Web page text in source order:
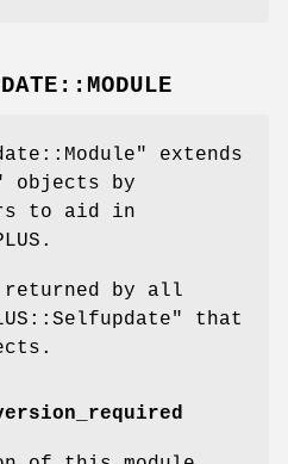
extends
objects by
to aid in
returned by all
that